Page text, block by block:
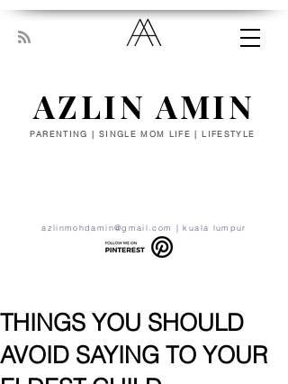
AZLIN AMIN
azlinmohdamin@gmail.com | kuala lumpur
PARENTING | SINGLE MOM LIFE | LIFESTYLE
THINGS YOU SHOULD
AVOID SAYING TO YOUR